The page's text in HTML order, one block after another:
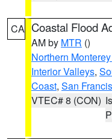
CA Coastal Flood
AM by MTR ()
Northern
Interior Valleys,
Coast, San
VTEC# 8 (CON)